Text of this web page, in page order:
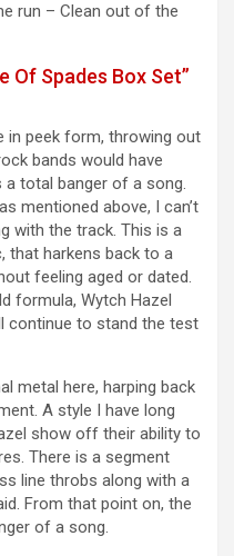
run – Clean out of the
Of Spades Box Set”
in peek form, throwing out
bands would have
a total banger of a song.
mentioned above, I can’t
with the track. This is a
that harkens back to a
feeling aged or dated.
formula, Wytch Hazel
continue to stand the test
metal here, harping back
A style I have long
show off their ability to
There is a segment
line throbs along with a
From that point on, the
of a song.